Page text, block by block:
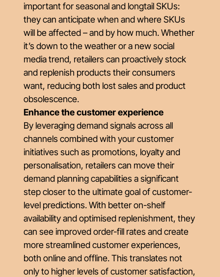
important for seasonal and longtail SKUs:
they can anticipate when and where SKUs
will be affected – and by how much. Whether
it’s down to the weather or a new social
media trend, retailers can proactively stock
and replenish products their consumers
want, reducing both lost sales and product
obsolescence.
Enhance the customer experience
By leveraging demand signals across all
channels combined with your customer
initiatives such as promotions, loyalty and
personalisation, retailers can move their
demand planning capabilities a significant
step closer to the ultimate goal of customer-
level predictions. With better on-shelf
availability and optimised replenishment, they
can see improved order-fill rates and create
more streamlined customer experiences,
both online and offline. This translates not
only to higher levels of customer satisfaction,